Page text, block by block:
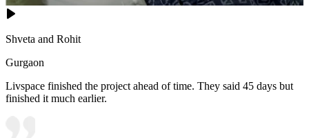
Shveta and Rohit
Gurgaon
Livspace finished the project ahead of time. They said 45 days but
finished it much earlier.